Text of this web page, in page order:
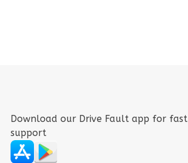
Download our Drive Fault app for fast
support